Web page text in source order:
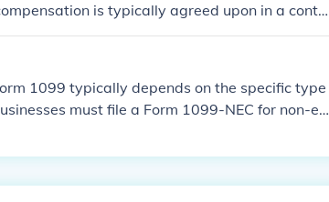
is typically agreed upon in a contr
compensation for extra hours would n
1099 typically depends on the specific type
must file a Form 1099-NEC for non-em
income, may have different thresholds. It's